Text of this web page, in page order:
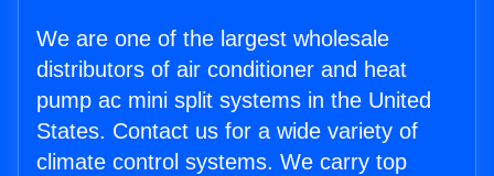
We are one of the largest wholesale
distributors of air conditioner and heat
pump ac mini split systems in the United
States. Contact us for a wide variety of
climate control systems. We carry top